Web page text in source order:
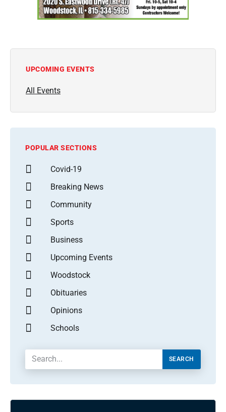
UPCOMING EVENTS
All Events
POPULAR SECTIONS
Covid-19
Breaking News
Community
Sports
Business
Upcoming Events
Woodstock
Obituaries
Opinions
Schools
SEARCH